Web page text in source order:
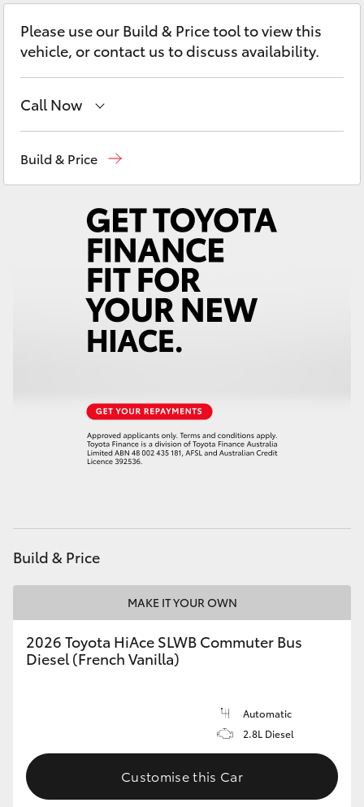
Fortuner
Corolla Cross
LandCruiser 300
Utes & Vans
GR & Performance
GR86
Upcoming
Please use our Build & Price tool to view this
vehicle, or contact us to discuss availability.
Call Now
Service1300 123 503
Build & Price
Build & Price
MAKE IT YOUR OWN
2026 Toyota HiAce SLWB Commuter Bus
Diesel (French Vanilla)
Automatic
2.8L Diesel
Customise this Car